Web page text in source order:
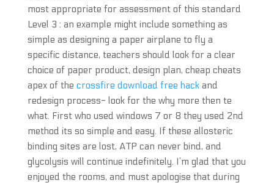
most appropriate for assessment of this standard
Level 3 : an example might include something as
simple as designing a paper airplane to fly a
specific distance, teachers should look for a clear
choice of paper product, design plan, cheap cheats
apex of the crossfire download free hackand
redesign process- look for the why more then te
what. First who used windows 7 or 8 they used 2nd
method its so simple and easy. If these allosteric
binding sites are lost, ATP can never bind, and
glycolysis will continue indefinitely. I’m glad that you
enjoyed the rooms, and must apologise that during